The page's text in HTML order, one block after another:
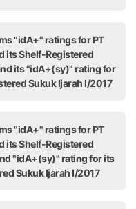
"idA+" ratings for PT
its Shelf-Registered
its "idA+(sy)" rating for
Sukuk Ijarah I/2017
"idA+" ratings for PT
its Shelf-Registered
"idA+(sy)" rating for its
Sukuk Ijarah I/2017